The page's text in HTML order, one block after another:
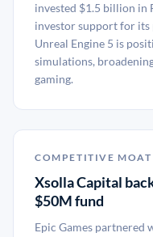
invested $1.5 billion in
investor support for
Unreal Engine 5 is
simulations,
gaming.
COMPETITIVE MOAT
Xsolla Capital
$50M fund
Epic Games partnered